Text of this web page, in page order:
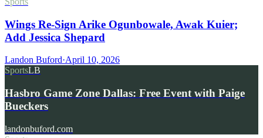
Wings Re-Sign Arike Ogunbowale, Awak Kuier;
Add Jessica Shepard
Landon Buford·April 10, 2026
SportsLB
Hasbro Game Zone Dallas: Free Event with Paige
Bueckers
landonbuford.com